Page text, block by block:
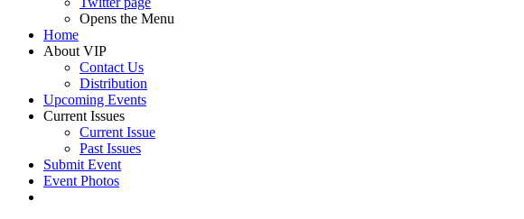
Opens the Menu
Home
About VIP
Contact Us
Distribution
Upcoming Events
Current Issues
Current Issue
Past Issues
Submit Event
Event Photos